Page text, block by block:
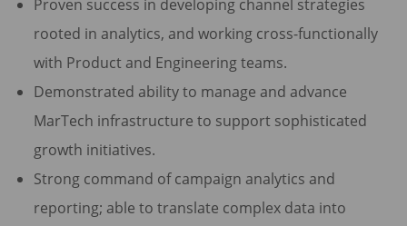
Proven success in developing channel strategies
rooted in analytics, and working cross-functionally
with Product and Engineering teams.
Demonstrated ability to manage and advance
MarTech infrastructure to support sophisticated
growth initiatives.
Strong command of campaign analytics and
reporting; able to translate complex data into